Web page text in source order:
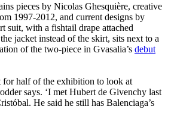
pieces by Nicolas Ghesquière, creative
1997-2012, and current designs by
suit, with a fishtail drape attached
jacket instead of the skirt, sits next to a
of the two-piece in Gvasalia’s debut
for half of the exhibition to look at
says. ‘I met Hubert de Givenchy last
He said he still has Balenciaga’s